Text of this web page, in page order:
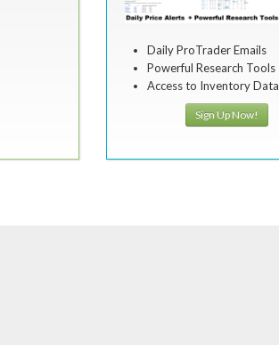
Daily ProTrader Emails
Powerful Research Tools
Access to Inventory Data
Sign Up Now!